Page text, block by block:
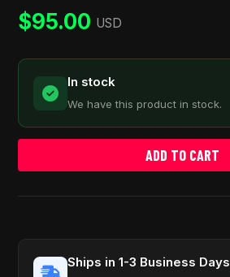
rating
$95.00 USD
In stock
We have this product in stock.
ADD TO CART
Ships in 1-3 Business Days